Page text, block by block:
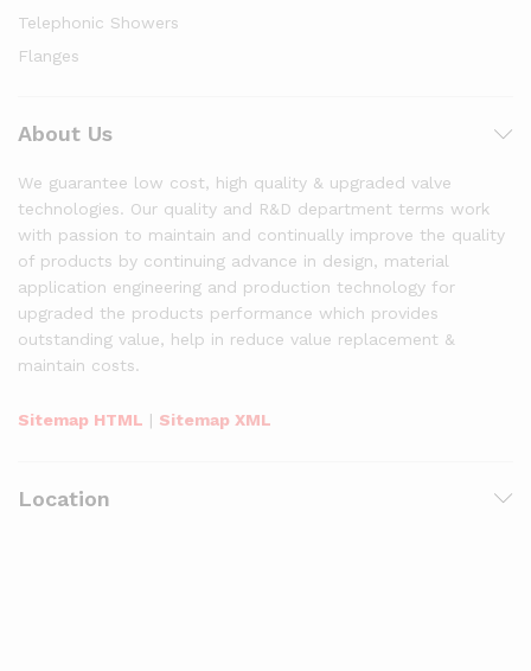
Telephonic Showers
Flanges
About Us
We guarantee low cost, high quality & upgraded valve
technologies. Our quality and R&D department terms work
with passion to maintain and continually improve the quality
of products by continuing advance in design, material
application engineering and production technology for
upgraded the products performance which provides
outstanding value, help in reduce value replacement &
maintain costs.
Sitemap HTML | Sitemap XML
Location